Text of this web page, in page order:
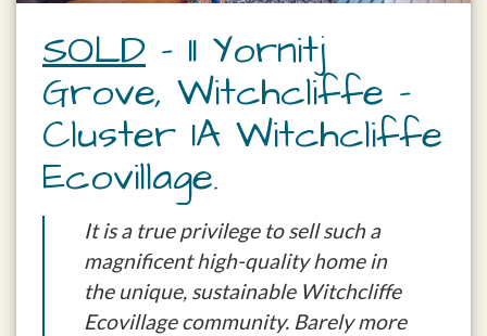
SOLD – 11 Yornitj
Grove, Witchcliffe –
Cluster 1A Witchcliffe
Ecovillage.
It is a true privilege to sell such a
magnificent high-quality home in
the unique, sustainable Witchcliffe
Ecovillage community. Barely more